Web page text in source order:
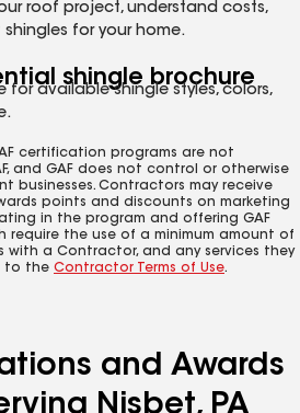
roof project, understand costs,
for your home.
shingle brochure
for available shingle styles, colors,
certification programs are not
and GAF does not control or otherwise
businesses. Contractors may receive
points and discounts on marketing
in the program and offering GAF
require the use of a minimum amount of
with a Contractor, and any services they
to the Contractor Terms of Use.
and Awards
Nisbet, PA